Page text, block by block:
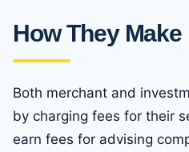
How They
Both merchant and
by charging fees for their
earn fees for advising